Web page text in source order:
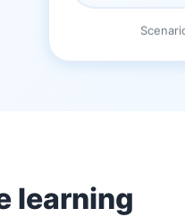
learning